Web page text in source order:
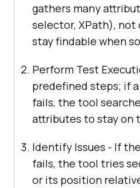
gathers many
selector, XPath), not
stay findable when
Perform Test
predefined steps; if
fails, the tool
attributes to stay on
Identify Issues - If
fails, the tool tries
or its position